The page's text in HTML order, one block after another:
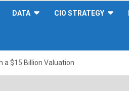
DATA CIO STRATEGY
a $15 Billion Valuation